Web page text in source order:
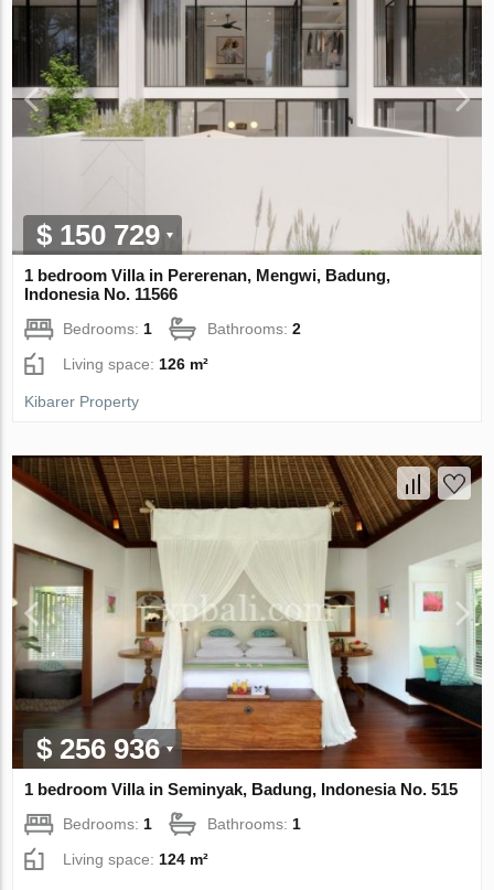
$ 150 729
1 bedroom Villa in Pererenan, Mengwi, Badung,
Indonesia No. 11566
Bedrooms: 1 Bathrooms:2
Living space: 126 m²
Kibarer Property
$ 256 936
1 bedroom Villa in Seminyak, Badung, Indonesia No. 515
Bedrooms: 1 Bathrooms: 1
Living space: 124 m²